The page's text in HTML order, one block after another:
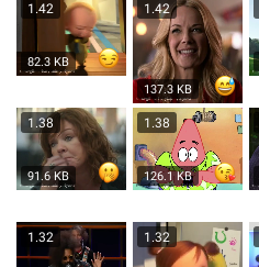
1.42
82.3 KB
1.42
137.3 KB
1.38
91.6 KB
1.38
126.1 KB
1.32 1.32